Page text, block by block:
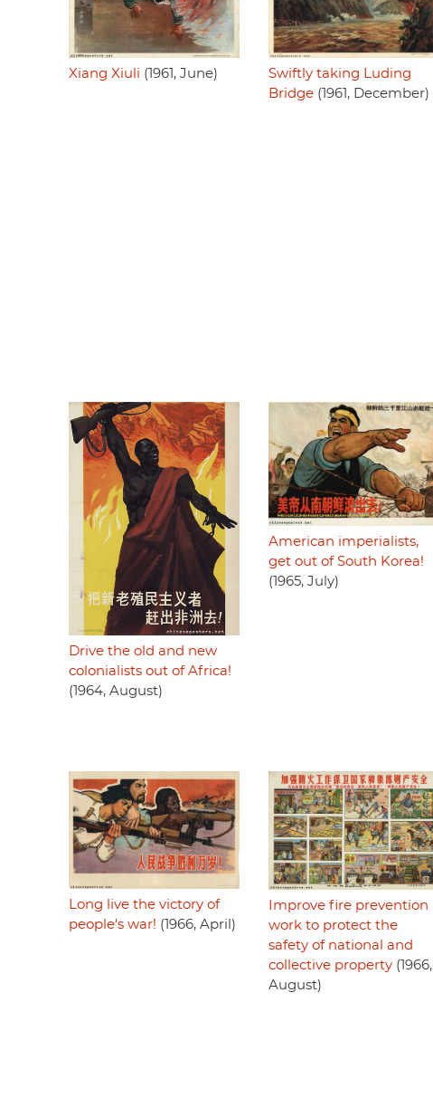
Xiang Xiuli (1961, June)
Swiftly taking Luding
Bridge(1961, December)
Drive the old and new
colonialists out of Africa!
(1964, August)
American imperialists,
get out of South Korea!
(1965, July)
Long live the victory of
people's war! (1966, April)
Improve fire prevention
work to protect the
safety of national and
collective property(1966,
August)